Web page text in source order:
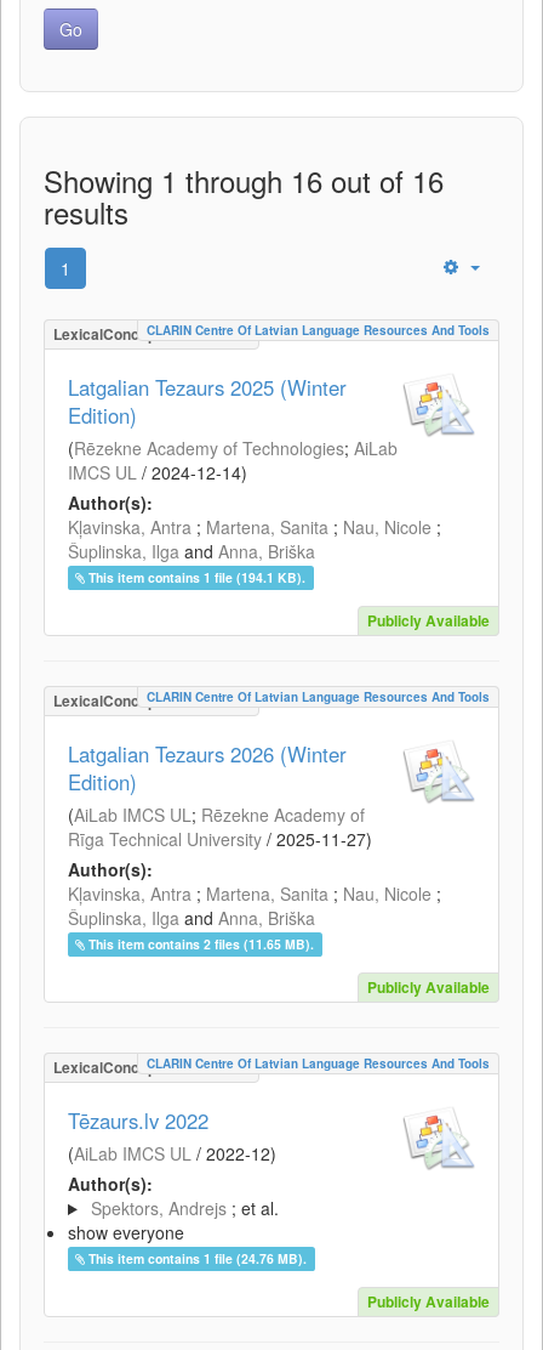
Showing 1 through 16 out of 16
results
1
LexicalConceptualResource
CLARIN Centre Of Latvian Language Resources And Tools
Latgalian Tezaurs 2025 (Winter
Edition)
(Rēzekne Academy of Technologies; AiLab
IMCS UL / 2024-12-14)
Author(s):
Kļavinska, Antra ; Martena, Sanita ; Nau, Nicole ;
Šuplinska, Ilga and Anna, Briška
This item contains 1 file (194.1 KB).
Publicly Available
LexicalConceptualResource
CLARIN Centre Of Latvian Language Resources And Tools
Latgalian Tezaurs 2026 (Winter
Edition)
(AiLab IMCS UL; Rēzekne Academy of
Rīga Technical University / 2025-11-27)
Author(s):
Kļavinska, Antra ; Martena, Sanita ; Nau, Nicole ;
Šuplinska, Ilga and Anna, Briška
This item contains 2 files (11.65 MB).
Publicly Available
LexicalConceptualResource
CLARIN Centre Of Latvian Language Resources And Tools
Tēzaurs.lv 2022
(AiLab IMCS UL / 2022-12)
Author(s):
Spektors, Andrejs ; et al.
show everyone
This item contains 1 file (24.76 MB).
Publicly Available